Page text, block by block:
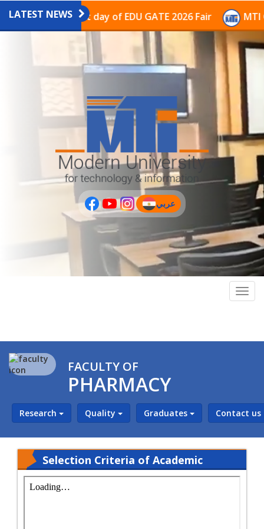
عربى PLUS
LATEST NEWS
on the last day of EDU GATE 2026 Fair MTI
عربي
(current)
FACULTY OF
PHARMACY
Research Quality Graduates Contact us
Selection Criteria of Academic
Leaders